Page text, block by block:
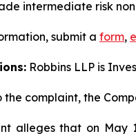
intermediate risk
submit a form,
Robbins LLP is
complaint, the
alleges that on May